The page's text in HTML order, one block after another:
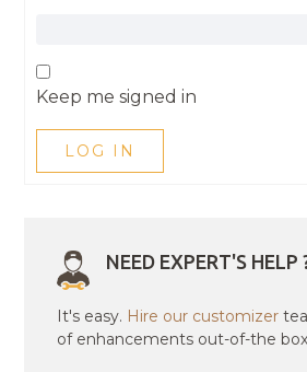
Keep me signed in
LOG IN
NEED EXPERT'S HELP
It's easy. Hire our customizer
of enhancements out-of-the